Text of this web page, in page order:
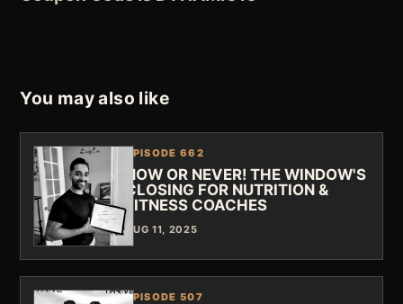
You may also like
EPISODE 662
NOW OR NEVER! THE WINDOW'S
CLOSING FOR NUTRITION &
FITNESS COACHES
AUG 11, 2025
EPISODE 507